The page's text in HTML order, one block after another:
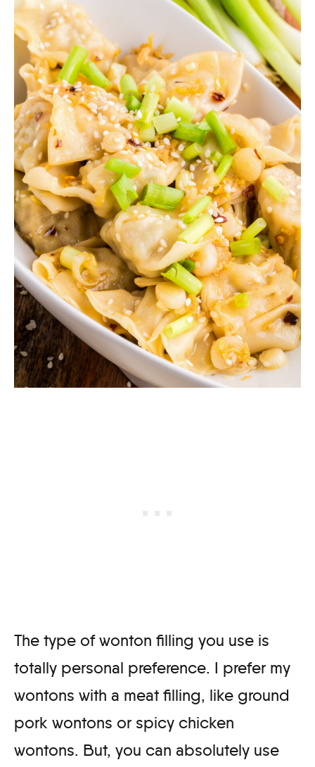
The type of wonton filling you use is
totally personal preference. I prefer my
wontons with a meat filling, like ground
pork wontons or spicy chicken
wontons. But, you can absolutely use